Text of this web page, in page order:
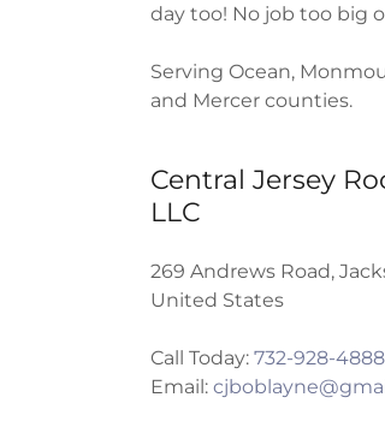
day too! No job too big
Serving Ocean,
and Mercer counties.
Central Jersey
LLC
269 Andrews Road,
United States
Call Today: 732-928-4888
Email: